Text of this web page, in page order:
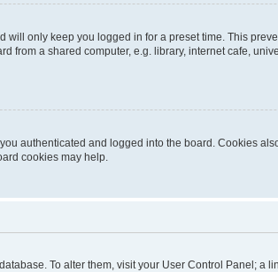
will only keep you logged in for a preset time. This
from a shared computer, e.g. library, internet cafe,
authenticated and logged into the board. Cookies
cookies may help.
To alter them, visit your User Control Panel;